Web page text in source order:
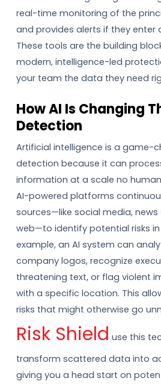
real-time monitoring of the
and provides alerts if they enter
These tools are the building
modern, intelligence-led
your team the data they need
How AI Is Changing
Detection
Artificial intelligence is a game-
detection because it can
information at a scale no
AI-powered platforms
sources—like social media,
web—to identify potential risks in
example, an AI system can
company logos, recognize
threatening text, or flag violent
with a specific location. This
risks that might otherwise go
Risk Shield use this
transform scattered data into
giving you a head start on